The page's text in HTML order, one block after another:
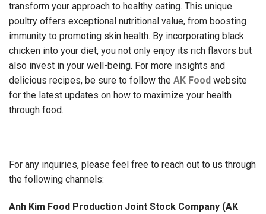
transform your approach to healthy eating. This unique
poultry offers exceptional nutritional value, from boosting
immunity to promoting skin health. By incorporating black
chicken into your diet, you not only enjoy its rich flavors but
also invest in your well-being. For more insights and
delicious recipes, be sure to follow the AK Food website
for the latest updates on how to maximize your health
through food.
For any inquiries, please feel free to reach out to us through
the following channels:
Anh Kim Food Production Joint Stock Company (AK